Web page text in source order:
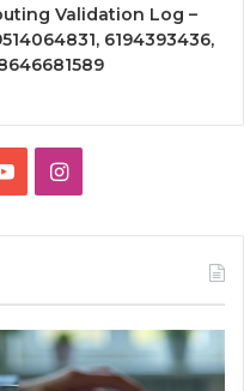
Validation Log –
6194393436,
YouTubeInstagram